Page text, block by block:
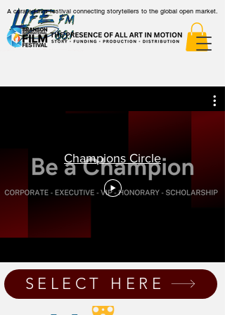
A curated film festival connecting storytellers to the global open market.
Champions Circle
SELECT HERE